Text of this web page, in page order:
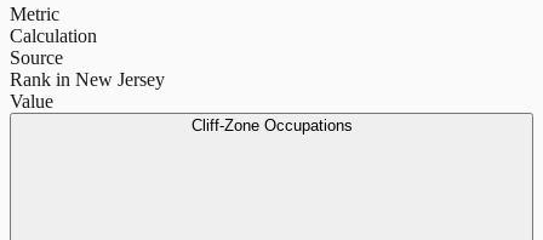
Metric
Calculation
Source
Rank in New Jersey
Value
Cliff-Zone Occupations